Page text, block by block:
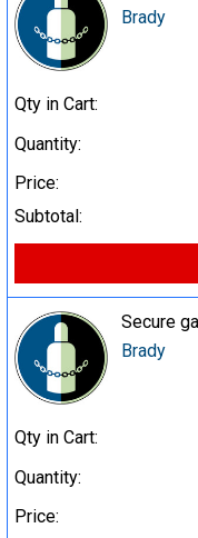
Brady
Qty in Cart:
Quantity:
Price:
Subtotal:
Secure
Brady
Qty in Cart:
Quantity:
Price: